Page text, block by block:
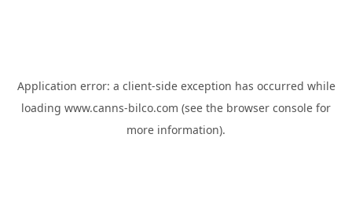
Application error: a client-side exception has occurred while
loading www.canns-bilco.com (see the browser console for
more information).